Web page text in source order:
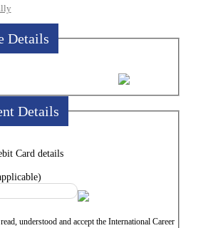
Details
Details
Card details
understood and accept the International Career